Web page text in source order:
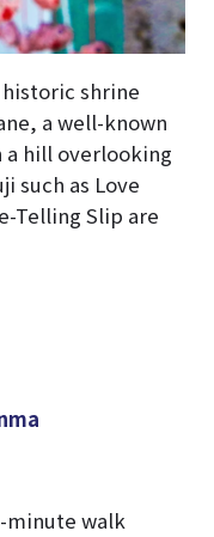
historic shrine
a well-known
a hill overlooking
such as Love
Telling Slip are
minute walk